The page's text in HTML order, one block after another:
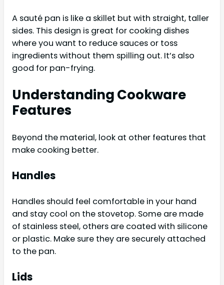
A sauté pan is like a skillet but with straight, taller
sides. This design is great for cooking dishes
where you want to reduce sauces or toss
ingredients without them spilling out. It’s also
good for pan-frying.
Understanding Cookware
Features
Beyond the material, look at other features that
make cooking better.
Handles
Handles should feel comfortable in your hand
and stay cool on the stovetop. Some are made
of stainless steel, others are coated with silicone
or plastic. Make sure they are securely attached
to the pan.
Lids